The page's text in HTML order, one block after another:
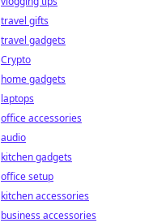
travel gifts
travel gadgets
Crypto
home gadgets
laptops
office accessories
audio
kitchen gadgets
office setup
kitchen accessories
business accessories